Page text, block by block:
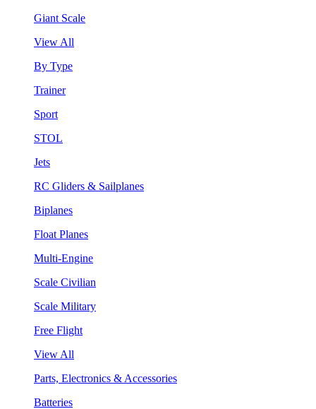
Giant Scale
View All
By Type
Trainer
Sport
STOL
Jets
RC Gliders & Sailplanes
Biplanes
Float Planes
Multi-Engine
Scale Civilian
Scale Military
Free Flight
View All
Parts, Electronics & Accessories
Batteries